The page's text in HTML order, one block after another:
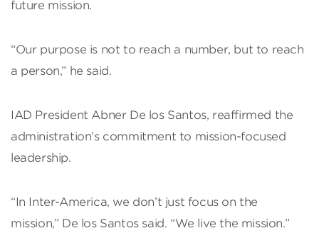
future mission.
“Our purpose is not to reach a number, but to reach
a person,” he said.
IAD President Abner De los Santos, reaffirmed the
administration’s commitment to mission-focused
leadership.
“In Inter-America, we don’t just focus on the
mission,” De los Santos said. “We live the mission.”